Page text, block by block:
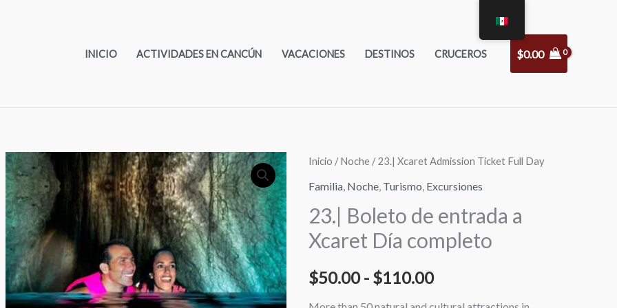
INICIO ACTIVIDADES EN CANCÚN VACACIONES DESTINOS CRUCEROS $0.00
Inicio /Noche / 23.| Xcaret Admission Ticket Full Day
Familia Noche Turismo Excursiones
23.| Boleto de entrada a
Xcaret Día completo
$50.00 - $110.00
Rango
de
precios:
desde
$50.00
23|
Xcaret
Ticket
Full
Adults
cantidad
23|
Xcaret
Ticket
Full
Kids
cantidad